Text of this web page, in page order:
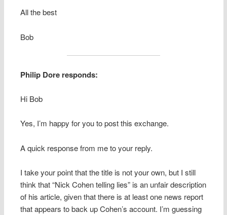
All the best
Bob
Philip Dore responds:
Hi Bob
Yes, I’m happy for you to post this exchange.
A quick response from me to your reply.
I take your point that the title is not your own, but I still
think that “Nick Cohen telling lies” is an unfair description
of his article, given that there is at least one news report
that appears to back up Cohen’s account. I’m guessing